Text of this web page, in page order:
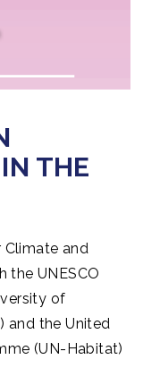
THE
and
the UNESCO
of
and the United
(UN-Habitat)